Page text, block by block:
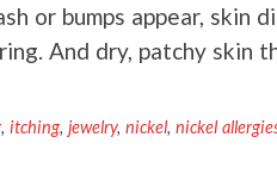
or bumps appear, skin
And dry, patchy skin
, itching, jewelry, nickel, nickel